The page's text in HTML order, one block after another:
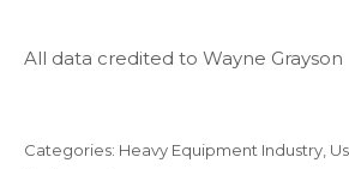
All data credited to Wayne Grayson
Categories: Heavy Equipment Industry